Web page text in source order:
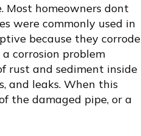
Most homeowners dont
were commonly used in
because they corrode
corrosion problem
rust and sediment inside
and leaks. When this
the damaged pipe, or a